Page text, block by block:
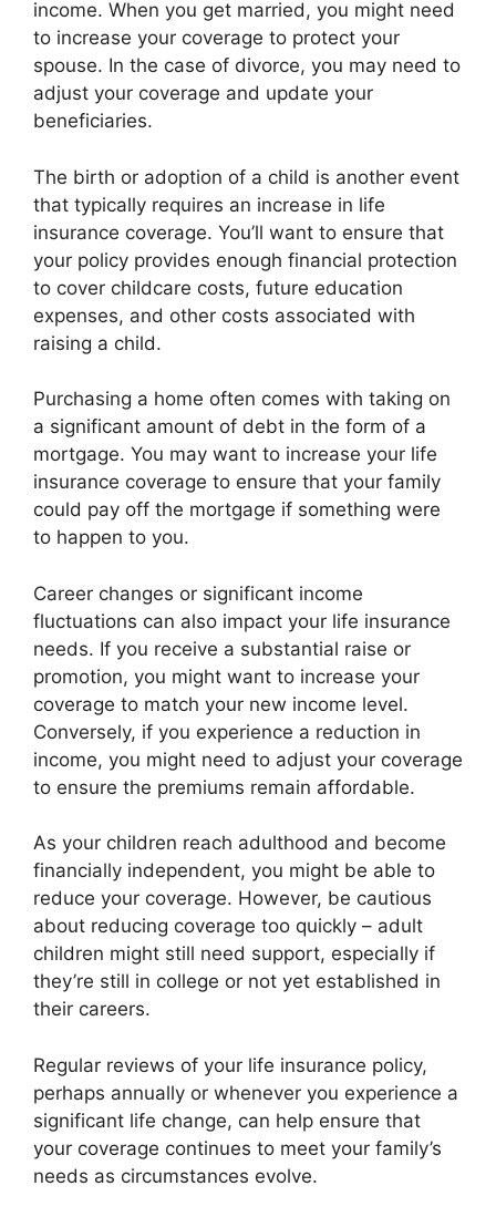
income. When you get married, you might need
to increase your coverage to protect your
spouse. In the case of divorce, you may need to
adjust your coverage and update your
beneficiaries.
The birth or adoption of a child is another event
that typically requires an increase in life
insurance coverage. You’ll want to ensure that
your policy provides enough financial protection
to cover childcare costs, future education
expenses, and other costs associated with
raising a child.
Purchasing a home often comes with taking on
a significant amount of debt in the form of a
mortgage. You may want to increase your life
insurance coverage to ensure that your family
could pay off the mortgage if something were
to happen to you.
Career changes or significant income
fluctuations can also impact your life insurance
needs. If you receive a substantial raise or
promotion, you might want to increase your
coverage to match your new income level.
Conversely, if you experience a reduction in
income, you might need to adjust your coverage
to ensure the premiums remain affordable.
As your children reach adulthood and become
financially independent, you might be able to
reduce your coverage. However, be cautious
about reducing coverage too quickly – adult
children might still need support, especially if
they’re still in college or not yet established in
their careers.
Regular reviews of your life insurance policy,
perhaps annually or whenever you experience a
significant life change, can help ensure that
your coverage continues to meet your family’s
needs as circumstances evolve.